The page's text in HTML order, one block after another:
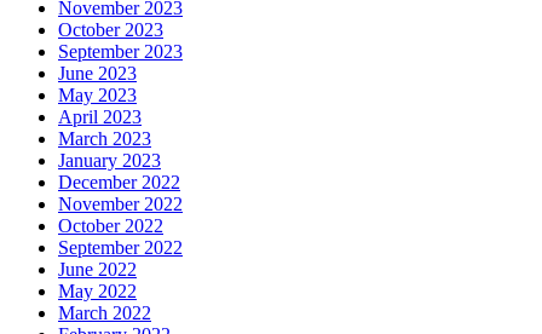
November 2023
October 2023
September 2023
June 2023
May 2023
April 2023
March 2023
January 2023
December 2022
November 2022
October 2022
September 2022
June 2022
May 2022
March 2022